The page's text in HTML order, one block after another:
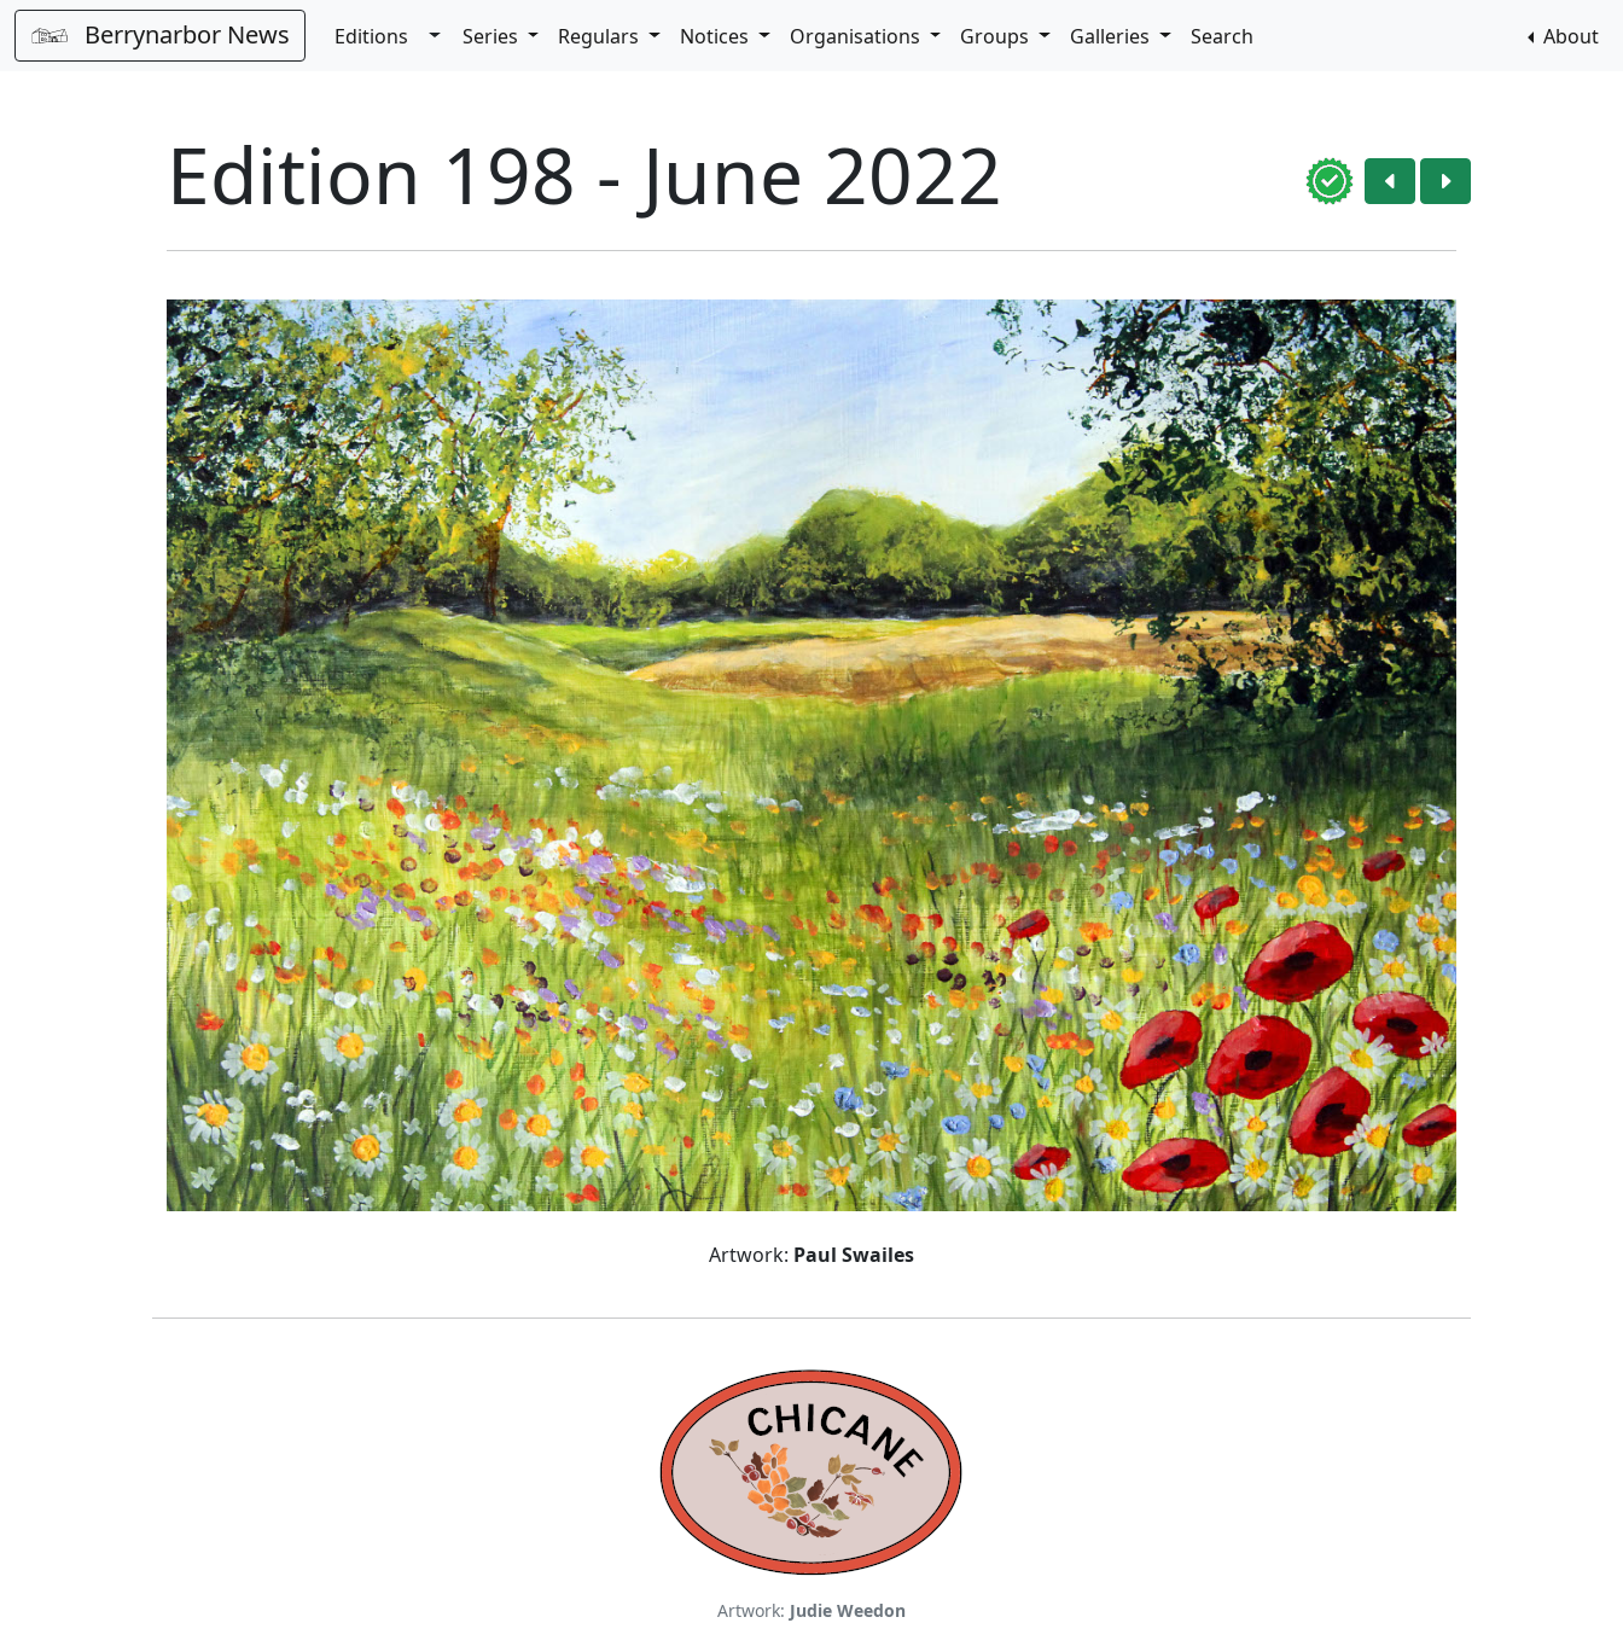
Berrynarbor News Editions Toggle Dropdown
Series Regulars Notices Organisations Groups Galleries Search About
Edition 198 - June 2022
Artwork: Paul Swailes
Artwork: Judie Weedon